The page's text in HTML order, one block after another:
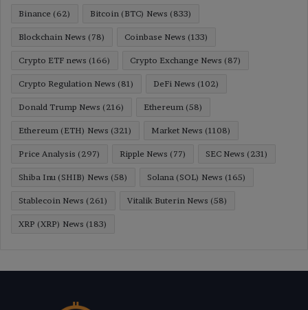
Binance (62) Bitcoin (BTC) News (833)
Blockchain News (78) Coinbase News (133)
Crypto ETF news (166) Crypto Exchange News (87)
Crypto Regulation News (81) DeFi News (102)
Donald Trump News (216) Ethereum (58)
Ethereum (ETH) News (321) Market News (1108)
Price Analysis (297) Ripple News (77) SEC News (231)
Shiba Inu (SHIB) News (58) Solana (SOL) News (165)
Stablecoin News (261) Vitalik Buterin News (58)
XRP (XRP) News (183)